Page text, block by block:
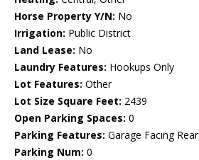
Horse Property Y/N: No
Irrigation: Public District
Land Lease: No
Laundry Features: Hookups Only
Lot Features: Other
Lot Size Square Feet: 2439
Open Parking Spaces: 0
Parking Features: Garage Facing Rear
Parking Num: 0